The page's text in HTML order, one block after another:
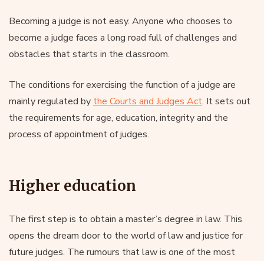
Becoming a judge is not easy. Anyone who chooses to
become a judge faces a long road full of challenges and
obstacles that starts in the classroom.
The conditions for exercising the function of a judge are
mainly regulated by the Courts and Judges Act. It sets out
the requirements for age, education, integrity and the
process of appointment of judges.
Higher education
The first step is to obtain a master’s degree in law. This
opens the dream door to the world of law and justice for
future judges. The rumours that law is one of the most